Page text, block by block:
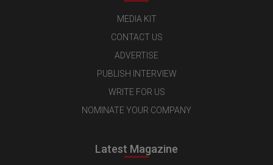
MEDIA KIT
CONTACT US
ADVERTISE
PUBLISH INTERVIEW
WRITE FOR US
NOMINATE YOUR COMPANY
Latest Magazine